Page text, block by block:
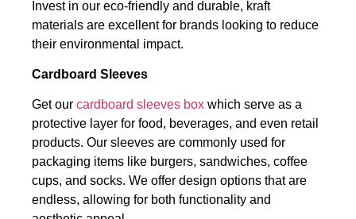
Invest in our eco-friendly and durable, kraft
materials are excellent for brands looking to reduce
their environmental impact.
Cardboard Sleeves
Get our cardboard sleeves box which serve as a
protective layer for food, beverages, and even retail
products. Our sleeves are commonly used for
packaging items like burgers, sandwiches, coffee
cups, and socks. We offer design options that are
endless, allowing for both functionality and